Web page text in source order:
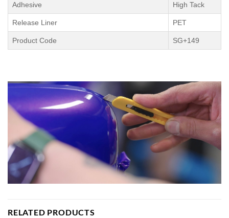
Adhesive High Tack
Release Liner PET
Product Code SG+149
RELATED PRODUCTS